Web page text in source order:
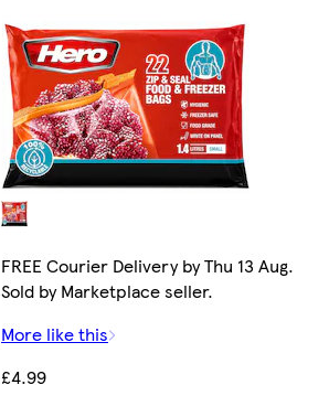
FREE Courier Delivery by Thu 13 Aug.
Sold by Marketplace seller.
More like this
£4.99